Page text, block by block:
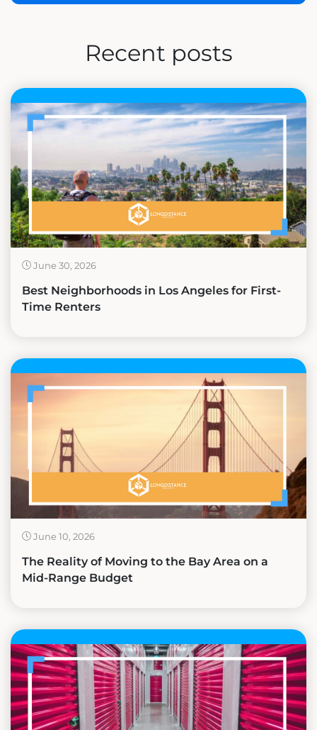
Recent posts
June 30, 2026
Best Neighborhoods in Los Angeles for First-
Time Renters
June 10, 2026
The Reality of Moving to the Bay Area on a
Mid-Range Budget